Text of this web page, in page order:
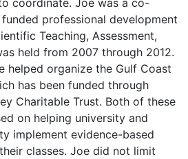
professional development
Teaching, Assessment,
held from 2007 through 2012.
helped organize the Gulf Coast
has been funded through
Charitable Trust. Both of these
on helping university and
implement evidence-based
classes. Joe did not limit